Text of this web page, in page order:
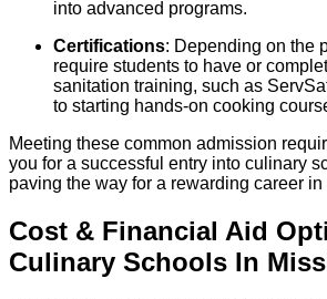
into advanced programs.
Certifications: Depending on the
require students to have or
sanitation training, such as
to starting hands-on cooking
Meeting these common admission
you for a successful entry into culinary
paving the way for a rewarding career in
Cost & Financial Aid
Culinary Schools In